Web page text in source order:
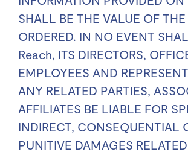
SHALL BE THE VALUE OF
ORDERED. IN NO EVENT
Reach, ITS DIRECTORS,
EMPLOYEES AND
ANY RELATED PARTIES,
AFFILIATES BE LIABLE FOR
INDIRECT, CONSEQUENTIAL
PUNITIVE DAMAGES